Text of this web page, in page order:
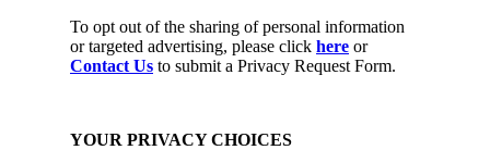
To opt out of the sharing of personal information
or targeted advertising, please click here or
Contact Us to submit a Privacy Request Form.
YOUR PRIVACY CHOICES